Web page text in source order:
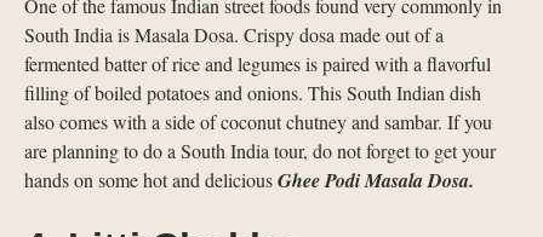
One of the famous Indian street foods found very commonly in
South India is Masala Dosa. Crispy dosa made out of a
fermented batter of rice and legumes is paired with a flavorful
filling of boiled potatoes and onions. This South Indian dish
also comes with a side of coconut chutney and sambar. If you
are planning to do a South India tour, do not forget to get your
hands on some hot and deliciousGhee Podi Masala Dosa.